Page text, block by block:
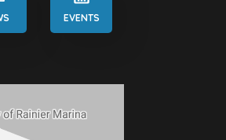
EVENTS